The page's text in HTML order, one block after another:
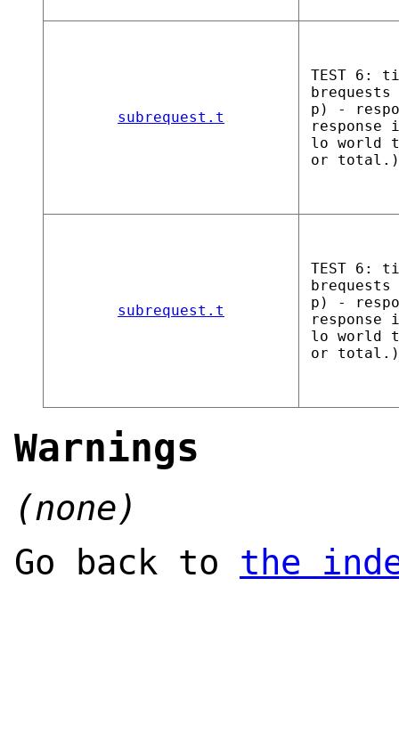
subrequest.t
TEST 6:
p) -
response
lo world
or
subrequest.t
TEST 6:
p) -
response
lo world
or
Warnings
(none)
Go back to the